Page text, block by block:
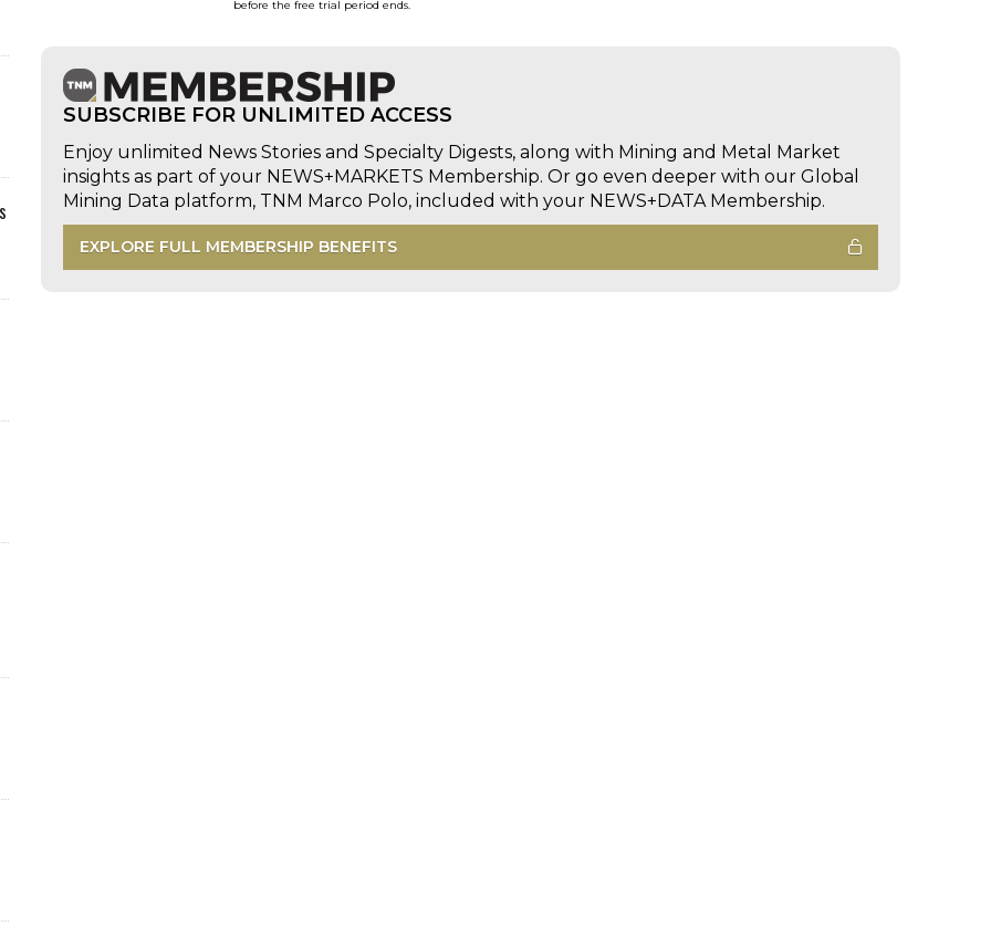
before the free trial period ends.
SUBSCRIBE FOR UNLIMITED ACCESS
Enjoy unlimited News Stories and Specialty Digests, along with Mining and Metal Market
insights as part of your NEWS+MARKETS Membership. Or go even deeper with our Global
Mining Data platform, TNM Marco Polo, included with your NEWS+DATA Membership.
EXPLORE FULL MEMBERSHIP BENEFITS